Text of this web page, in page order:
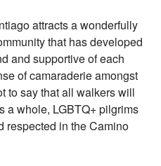
attracts a wonderfully
that has developed
and supportive of each
of camaraderie amongst
to say that all walkers will
a whole, LGBTQ+ pilgrims
respected in the Camino